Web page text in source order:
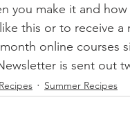
you make it and
this or to receive
online courses
is sent out
Summer Recipes